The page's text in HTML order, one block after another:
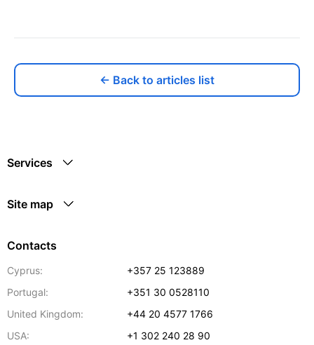
← Back to articles list
Services
Site map
Contacts
Cyprus:
+357 25 123889
Portugal:
+351 30 0528110
United Kingdom:
+44 20 4577 1766
USA:
+1 302 240 28 90